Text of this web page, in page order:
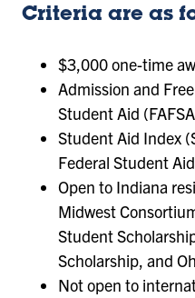
Criteria are as
$3,000 one-time
Admission and
Student Aid
Student Aid Index
Federal Student
Open to Indiana
Midwest
Student
Scholarship, and
Not open to